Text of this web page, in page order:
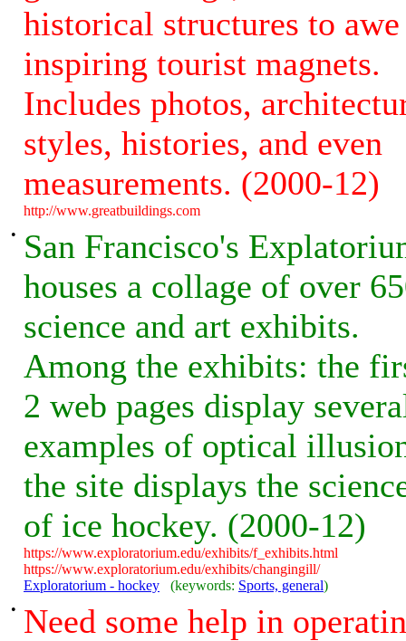
historical structures to awe
inspiring tourist magnets.
Includes photos,
styles, histories, and even
measurements. (2000-12)
http://www.greatbuildings.com
•
San Francisco's
houses a collage of over
science and art exhibits.
Among the exhibits: the
2 web pages display
examples of optical
the site displays the
of ice hockey. (2000-12)
https://www.exploratorium.edu/exhibits/f_exhibits.html
https://www.exploratorium.edu/exhibits/changingill/
Exploratorium - hockey
(keywords: Sports, general)
• Need some help in